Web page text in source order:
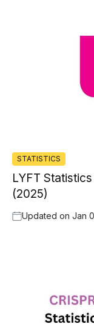
STATISTICS
LYFT
(2025)
Updated on Jan